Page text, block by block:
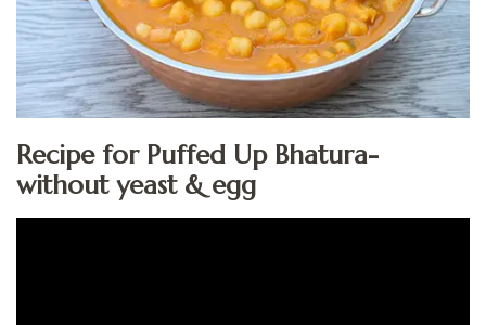
Recipe for Puffed Up Bhatura-
without yeast & egg